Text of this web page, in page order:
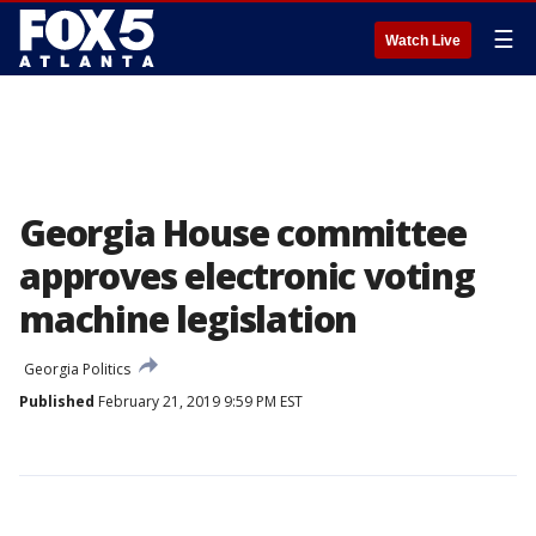
Watch Live ☰
Georgia House committee
approves electronic voting
machine legislation
Georgia Politics
Published February 21, 2019 9:59 PM EST